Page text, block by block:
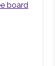
board